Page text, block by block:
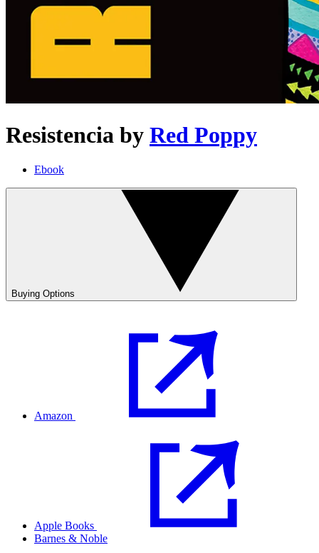
Resistencia by Red Poppy
Ebook
Buying Options
Amazon
Apple Books
Barnes & Noble